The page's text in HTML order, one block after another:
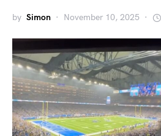
by Simon November 10, 2025